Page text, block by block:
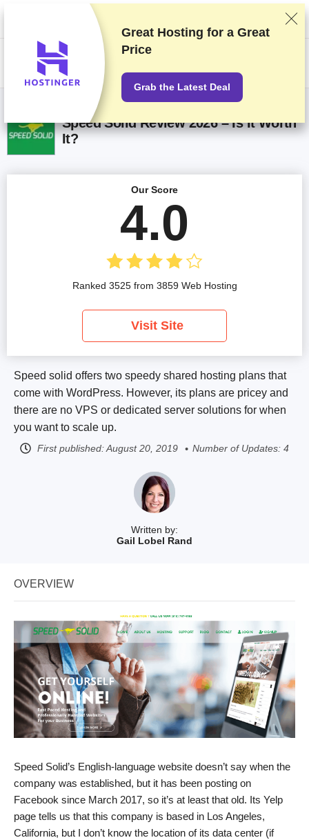
We rank vendors based on rigorous testing and research, but also take
into account your feedback and our commercial agreements with
providers. This page contains affiliate links.Advertising Disclosure
Speed Solid Review 2026 – Is It Worth
It?
Written by:
Gail Lobel Rand
Speed solid offers two speedy shared hosting plans that
come with WordPress. However, its plans are pricey and
there are no VPS or dedicated server solutions for when
you want to scale up.
First published:August 20, 2019 Number of Updates: 4
Our Score
4.0
Ranked 3525 from 3859 Web Hosting
Visit Site
OVERVIEW
Speed Solid’s English-language website doesn’t say when the
company was established, but it has been posting on
Facebook since March 2017, so it’s at least that old. Its Yelp
page tells us that this company is based in Los Angeles,
California, but I don’t know the location of its data center (if
Great Hosting for a Great
Price
Grab the Latest Deal